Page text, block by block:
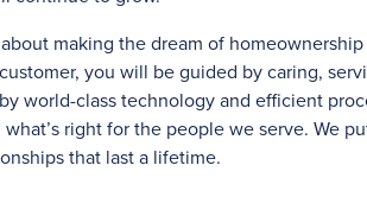
making the dream of
you will be guided by caring,
world-class technology and efficient
right for the people we serve. We
that last a lifetime.